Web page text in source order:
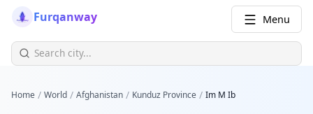
Furqanway Menu
Home / World / Afghanistan / Kunduz Province / Im M Ib